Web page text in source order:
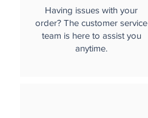
Having issues with your
order? The customer service
team is here to assist you
anytime.